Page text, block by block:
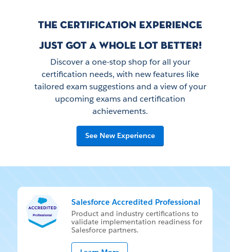
THE CERTIFICATION EXPERIENCE
JUST GOT A WHOLE LOT BETTER!
Discover a one-stop shop for all your
certification needs, with new features like
tailored exam suggestions and a view of your
upcoming exams and certification
achievements.
See New Experience
Salesforce Accredited Professional
Prod­uct and in­dus­try cer­ti­fi­ca­tions to
val­i­date im­ple­men­ta­tion readi­ness for
Sales­force part­ners.